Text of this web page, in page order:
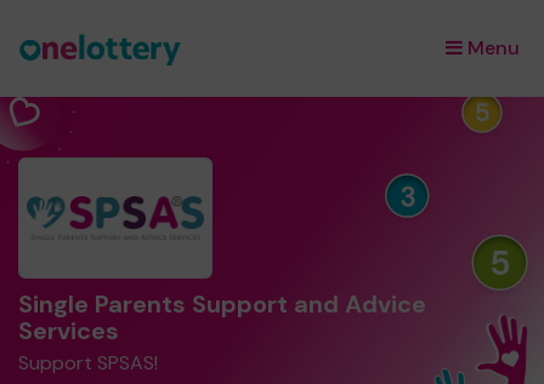
Menu
×
Single Parents Support and Advice
Services
Support SPSAS!